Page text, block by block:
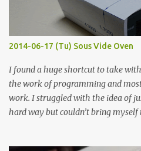
when painted in a line like a circuit
Thin line Glue-All 18.8 KΩ 10.5 KΩ
KΩ 9.9 KΩ Acrylic paint 1.8 KΩ 60 Ω
2014-06-17 (Tu) Sous Vide Oven
I found a huge shortcut to take
the work of programming and
work. I struggled with the idea of
hard way but couldn’t bring myself